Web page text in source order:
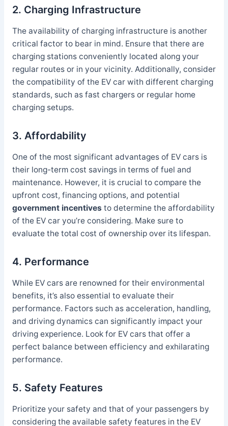
2. Charging Infrastructure
The availability of charging infrastructure is another
critical factor to bear in mind. Ensure that there are
charging stations conveniently located along your
regular routes or in your vicinity. Additionally, consider
the compatibility of the EV car with different charging
standards, such as fast chargers or regular home
charging setups.
3. Affordability
One of the most significant advantages of EV cars is
their long-term cost savings in terms of fuel and
maintenance. However, it is crucial to compare the
upfront cost, financing options, and potential
government incentives to determine the affordability
of the EV car you’re considering. Make sure to
evaluate the total cost of ownership over its lifespan.
4. Performance
While EV cars are renowned for their environmental
benefits, it’s also essential to evaluate their
performance. Factors such as acceleration, handling,
and driving dynamics can significantly impact your
driving experience. Look for EV cars that offer a
perfect balance between efficiency and exhilarating
performance.
5. Safety Features
Prioritize your safety and that of your passengers by
considering the available safety features in the EV